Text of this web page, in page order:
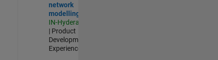
network
modelling
IN-Hyderabad
| Product
Development |
Experienced